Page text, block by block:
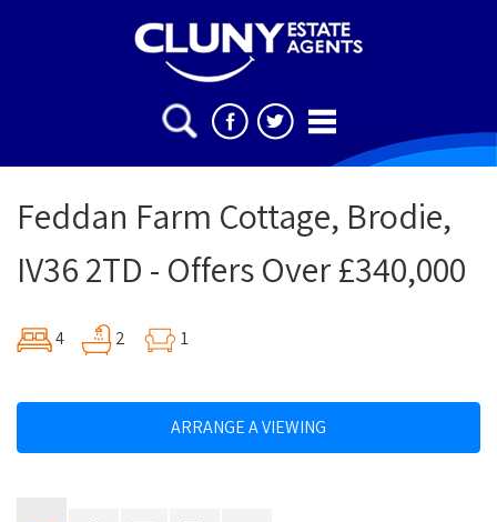
Feddan Farm Cottage, Brodie,
IV36 2TD - Offers Over £340,000
4 2 1
ARRANGE A VIEWING